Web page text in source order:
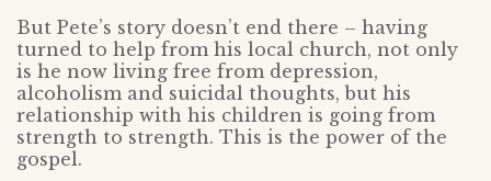
But Pete’s story doesn’t end there – having
turned to help from his local church, not only
is he now living free from depression,
alcoholism and suicidal thoughts, but his
relationship with his children is going from
strength to strength. This is the power of the
gospel.